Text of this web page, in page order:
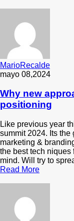
MarioRecalde
mayo 08,2024
Why new
positioning
Like previous year
summit 2024. Its
marketing &
the best tech niques
mind. Will try to
Read More